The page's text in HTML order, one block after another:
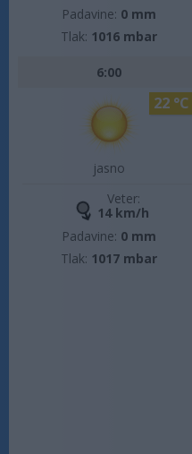
Padavine: 0 mm
Tlak: 1016 mbar
6:00
jasno
22 °C
Veter:
14 km/h
Padavine: 0 mm
Tlak: 1017 mbar